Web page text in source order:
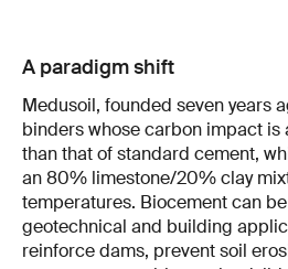
A paradigm shift
Medusoil, founded seven years
binders whose carbon impact is
than that of standard cement,
an 80% limestone/20% clay
temperatures. Biocement can
geotechnical and building
reinforce dams, prevent soil